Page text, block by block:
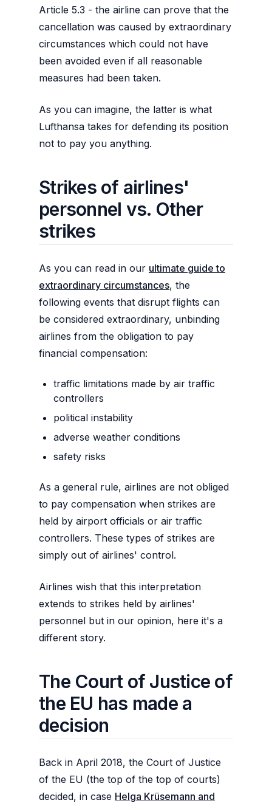
Article 5.3 - the airline can prove that the
cancellation was caused by extraordinary
circumstances which could not have
been avoided even if all reasonable
measures had been taken.
As you can imagine, the latter is what
Lufthansa takes for defending its position
not to pay you anything.
Strikes of airlines'
personnel vs. Other
strikes
As you can read in our ultimate guide to
extraordinary circumstances, the
following events that disrupt flights can
be considered extraordinary, unbinding
airlines from the obligation to pay
financial compensation:
traffic limitations made by air traffic
controllers
political instability
adverse weather conditions
safety risks
As a general rule, airlines are not obliged
to pay compensation when strikes are
held by airport officials or air traffic
controllers. These types of strikes are
simply out of airlines' control.
Airlines wish that this interpretation
extends to strikes held by airlines'
personnel but in our opinion, here it's a
different story.
The Court of Justice of
the EU has made a
decision
Back in April 2018, the Court of Justice
of the EU (the top of the top of courts)
decided, in case Helga Krüsemann and